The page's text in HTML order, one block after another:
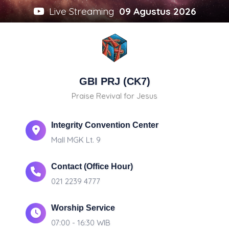
Live Streaming 09 Agustus 2026
GBI PRJ (CK7)
Praise Revival for Jesus
Integrity Convention Center
Mall MGK Lt. 9
Contact (Office Hour)
021 2239 4777
Worship Service
07:00 - 16:30 WIB